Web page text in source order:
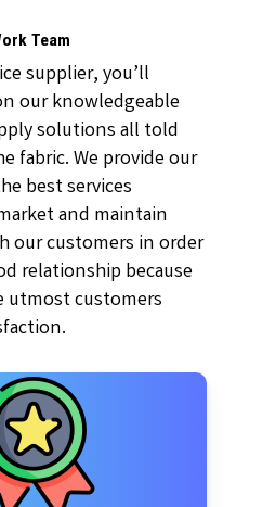
Team
supplier, you’ll
our knowledgeable
solutions all told
fabric. We provide our
best services
and maintain
our customers in order
relationship because
utmost customers